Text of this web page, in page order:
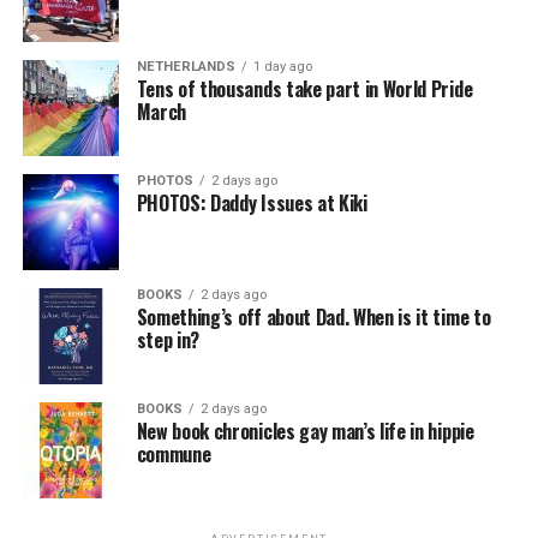
In a city with an overwhelmingly Democratic electorate,
virtually all political observers believe Lewis George will
win the November general election to become the city’s
next mayor.
In the primary, she received the endorsement of the
Capital Stonewall Democrats, the city’s largest local
LGBTQ political organization, and received the highest
possible candidate rating of +10 from GLAA DC,
formerly known as the Gay and Lesbian Activists
Alliance of Washington.
With Lewis George, McDuffie, and the four lesser-known
candidates in the Democratic primary, including one
who identified as bisexual, expressing strong support on
LGBTQ issues, LGBTQ advocates acknowledged that
most queer voters chose a candidate to support based
on non-LGBTQ issues.
NETHERLANDS 1 day ago
Tens of thousands take part in World Pride
March
PHOTOS 2 days ago
PHOTOS: Daddy Issues at Kiki
BOOKS 2 days ago
Something’s off about Dad. When is it time to
step in?
BOOKS 2 days ago
New book chronicles gay man’s life in hippie
commune